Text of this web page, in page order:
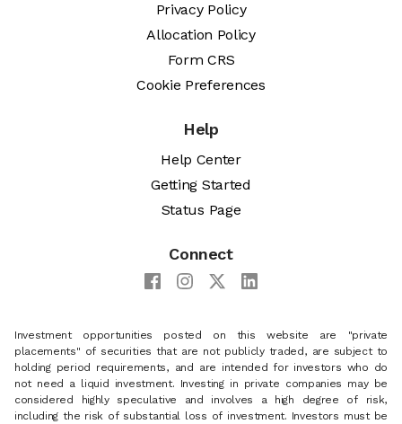
Privacy Policy
Allocation Policy
Form CRS
Cookie Preferences
Help
Help Center
Getting Started
Status Page
Connect
Investment opportunities posted on this website are "private
placements" of securities that are not publicly traded, are subject to
holding period requirements, and are intended for investors who do
not need a liquid investment. Investing in private companies may be
considered highly speculative and involves a high degree of risk,
including the risk of substantial loss of investment. Investors must be